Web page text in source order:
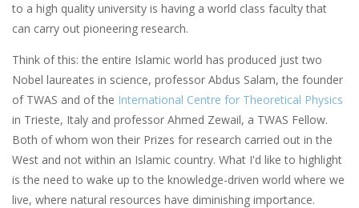
to a high quality university is having a world class faculty that
can carry out pioneering research.
Think of this: the entire Islamic world has produced just two
Nobel laureates in science, professor Abdus Salam, the founder
of TWAS and of the International Centre for Theoretical Physics
in Trieste, Italy and professor Ahmed Zewail, a TWAS Fellow.
Both of whom won their Prizes for research carried out in the
West and not within an Islamic country. What I'd like to highlight
is the need to wake up to the knowledge-driven world where we
live, where natural resources have diminishing importance.